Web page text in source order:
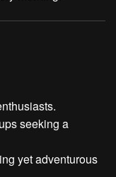
seeking a
yet adventurous